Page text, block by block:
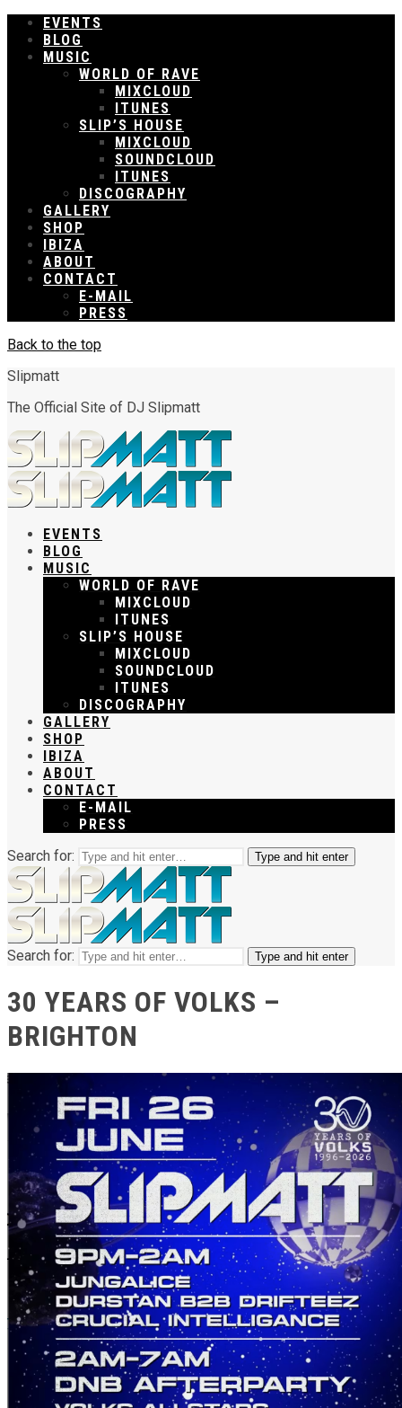
EVENTS
BLOG
MUSIC
WORLD OF RAVE
MIXCLOUD
ITUNES
SLIP’S HOUSE
MIXCLOUD
SOUNDCLOUD
ITUNES
DISCOGRAPHY
GALLERY
SHOP
IBIZA
ABOUT
CONTACT
E-MAIL
PRESS
Back to the top
Slipmatt
The Official Site of DJ Slipmatt
EVENTS
BLOG
MUSIC
WORLD OF RAVE
MIXCLOUD
ITUNES
SLIP’S HOUSE
MIXCLOUD
SOUNDCLOUD
ITUNES
DISCOGRAPHY
GALLERY
SHOP
IBIZA
ABOUT
CONTACT
E-MAIL
PRESS
Search for:
Type and hit enter
Search for: Type and hit enter
30 YEARS OF VOLKS –
BRIGHTON